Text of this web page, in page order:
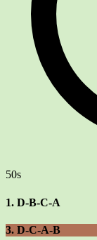
50s
1. D-B-C-A
3. D-C-A-B